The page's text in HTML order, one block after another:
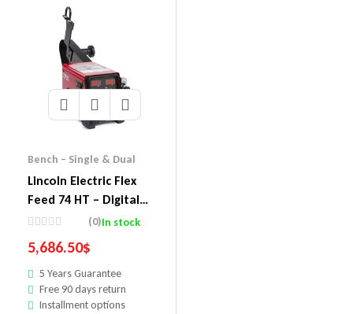
Bench – Single & Dual
Lincoln Electric Flex
Feed 74 HT – Digital
U/I, HVY Duty Reel,
(0)In stock
5,686.50$
5 Years Guarantee
Free 90 days return
Installment options